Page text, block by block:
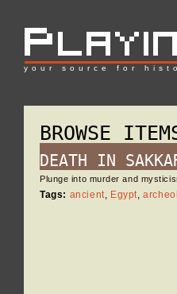
your source for
BROWSE
DEATH IN
Plunge into murder and
Tags: ancient, Egypt,